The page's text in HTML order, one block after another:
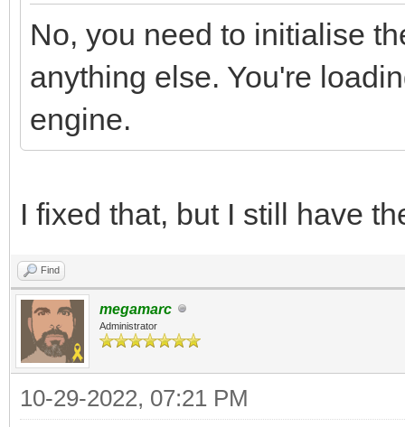
No, you need to initialise
anything else. You're
engine.
I fixed that, but I still have
Find
megamarc
Administrator
10-29-2022, 07:21 PM